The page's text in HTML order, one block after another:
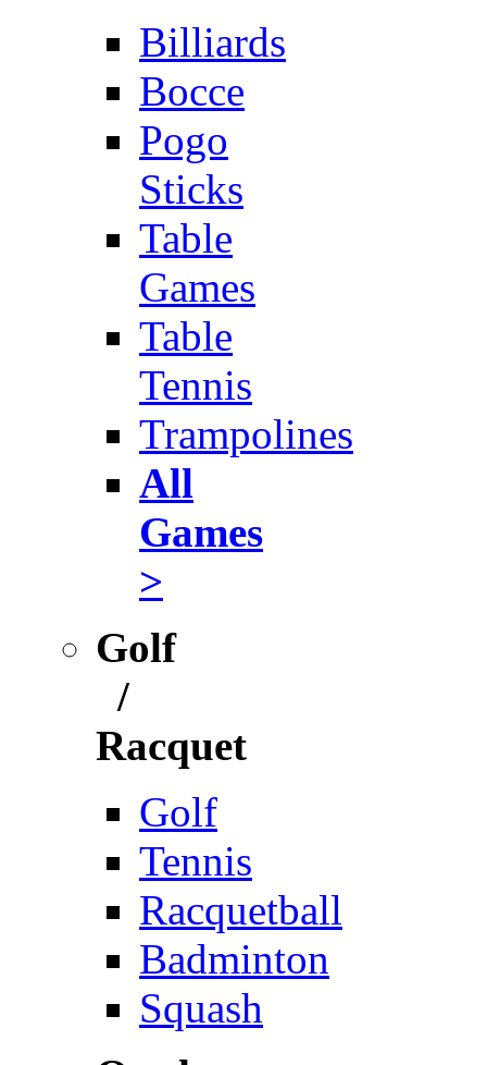
Billiards
Bocce
Pogo
Sticks
Table
Games
Table
Tennis
Trampolines
All
Games
>
Golf
/
Racquet
Golf
Tennis
Racquetball
Badminton
Squash